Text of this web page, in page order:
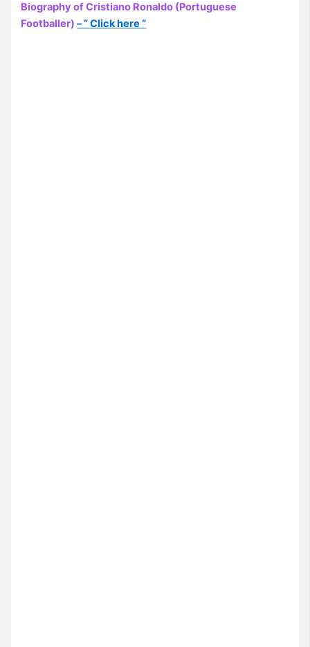
Biography of Cristiano Ronaldo (Portuguese
Footballer)– ” Click here “